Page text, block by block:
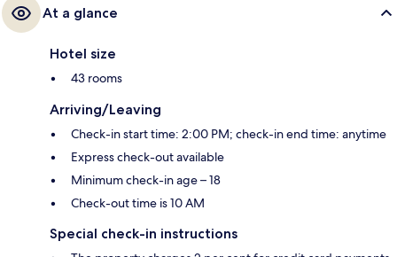
At a glance
Hotel size
43 rooms
Arriving/Leaving
Check-in start time: 2:00 PM; check-in end time: anytime
Express check-out available
Minimum check-in age – 18
Check-out time is 10 AM
Special check-in instructions